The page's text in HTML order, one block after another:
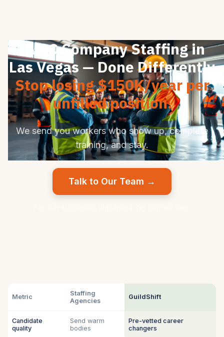
HVAC Company Staffing in
Las Vegas — Done Differently
Stop losing $150K/year per
unfilled position.
We send you workers who show up, complete
training, and stay.
Talk to Our Team →
Metric
Staffing
Agencies
GuildShift
Candidate
quality
Send warm
bodies
Pre-vetted career
changers